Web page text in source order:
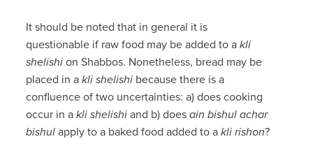
It should be noted that in general it is
questionable if raw food may be added to akli
shelishi on Shabbos. Nonetheless, bread may be
placed in akli shelishi because there is a
confluence of two uncertainties: a) does cooking
occur in akli shelishi and b) doesain bishul achar
bishulapply to a baked food added to akli rishon?